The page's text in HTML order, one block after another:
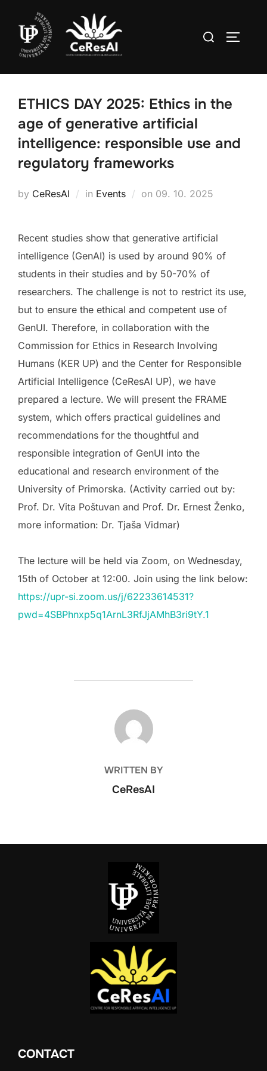
content
Search
ETHICS DAY 2025: Ethics in the
age of generative artificial
intelligence: responsible use and
regulatory frameworks
by CeResAI in Events on Posted
09. 10. 2025
Recent studies show that generative artificial
intelligence (GenAI) is used by around 90% of
students in their studies and by 50-70% of
researchers. The challenge is not to restrict its use,
but to ensure the ethical and competent use of
GenUI. Therefore, in collaboration with the
Commission for Ethics in Research Involving
Humans (KER UP) and the Center for Responsible
Artificial Intelligence (CeResAI UP), we have
prepared a lecture. We will present the FRAME
system, which offers practical guidelines and
recommendations for the thoughtful and
responsible integration of GenUI into the
educational and research environment of the
University of Primorska. (Activity carried out by:
Prof. Dr. Vita Poštuvan and Prof. Dr. Ernest Ženko,
more information: Dr. Tjaša Vidmar)
The lecture will be held via Zoom, on Wednesday,
15th of October at 12:00. Join using the link below:
https://upr-si.zoom.us/j/62233614531?
pwd=4SBPhnxp5q1ArnL3RfJjAMhB3ri9tY.1
POST AUTHOR
WRITTEN BY
CeResAI
CONTACT